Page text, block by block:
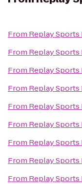
From Replay Sports
From Replay Sports
From Replay Sports
From Replay Sports
From Replay Sports
From Replay Sports
From Replay Sports
From Replay Sports
From Replay Sports